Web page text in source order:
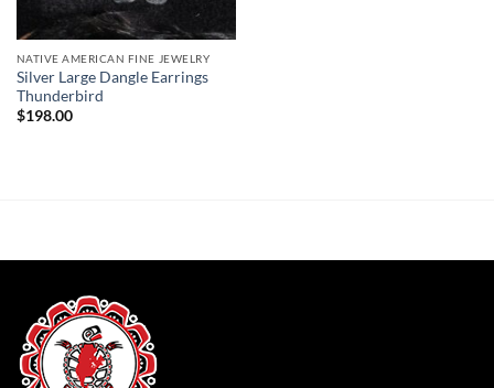
NATIVE AMERICAN FINE JEWELRY
Silver Large Dangle Earrings
Thunderbird
$198.00